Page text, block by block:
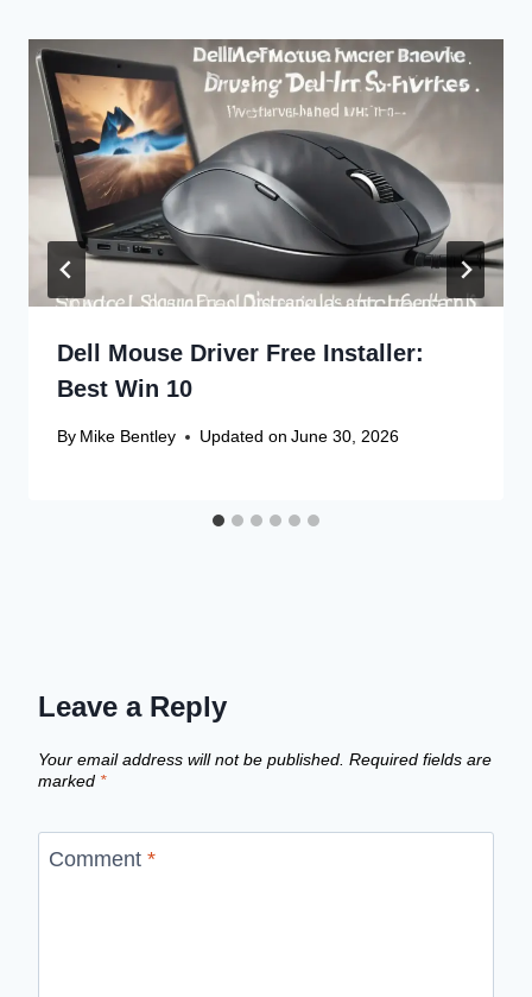
Dell Mouse Driver Free Installer:
Best Win 10
By Mike Bentley Updated on June 30, 2026
Leave a Reply
Your email address will not be published. Required fields are
marked *
Comment *